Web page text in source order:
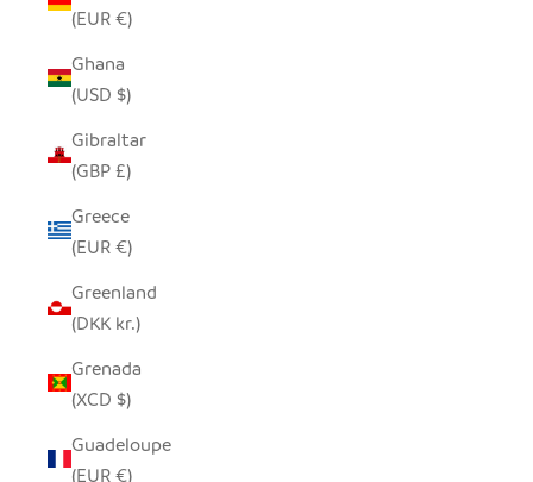
(EUR €)
Ghana
(USD $)
Gibraltar
(GBP £)
Greece
(EUR €)
Greenland
(DKK kr.)
Grenada
(XCD $)
Guadeloupe
(EUR €)